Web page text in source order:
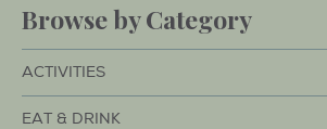
Browse by Category
ACTIVITIES
EAT & DRINK